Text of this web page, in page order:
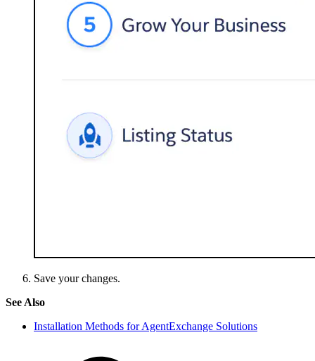
Save your changes.
See Also
Installation Methods for AgentExchange Solutions